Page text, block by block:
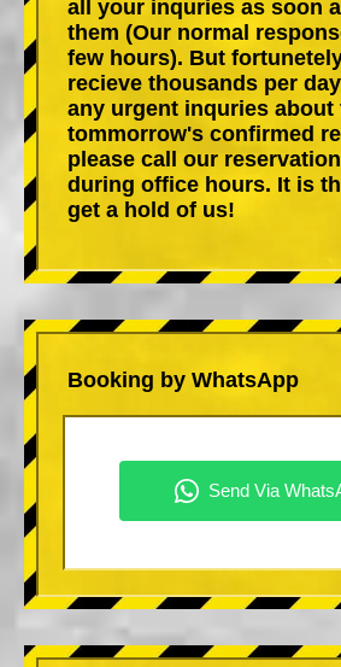
all your inquries as soon
them (Our normal
few hours). But
recieve thousands per
any urgent inquries about
tommorrow's confirmed
please call our
during office hours. It is
get a hold of us!
Booking by WhatsApp